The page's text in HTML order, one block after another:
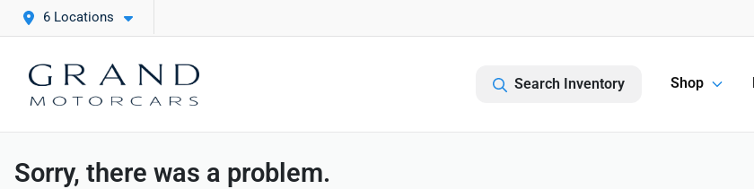
6 Locations
Search Inventory Shop
Sorry, there was a problem.